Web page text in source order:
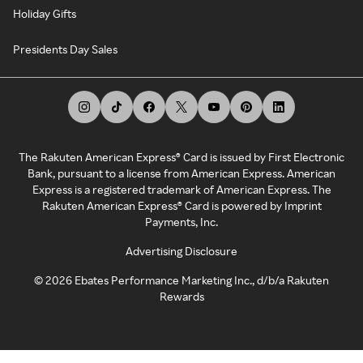
Holiday Gifts
Presidents Day Sales
The Rakuten American Express® Card is issued by First Electronic
Bank, pursuant to a license from American Express. American
Express is a registered trademark of American Express. The
Rakuten American Express® Card is powered by Imprint
Payments, Inc.
Advertising Disclosure
©2026 Ebates Performance Marketing Inc., d/b/a Rakuten
Rewards